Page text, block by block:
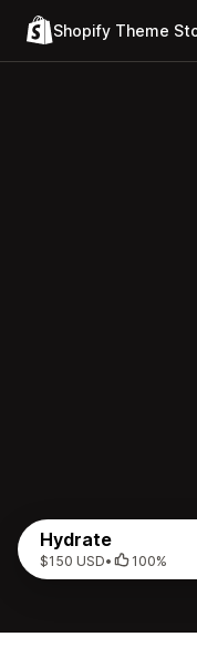
Shopify Theme
Hydrate
$150 USD• 100%